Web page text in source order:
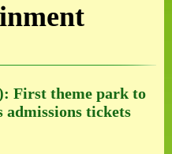
First theme park to
tickets